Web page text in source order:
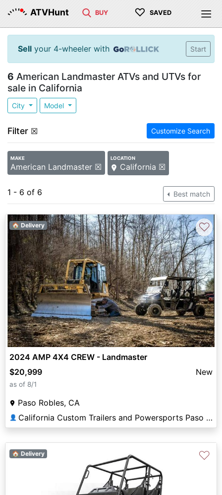
ATVHunt BUY ♡ SAVED
Sell your 4-wheeler with Start
6 American Landmaster ATVs and UTVs for
sale in California
City Model
Filter ☒ Customize Search
MAKE
American Landmaster ☒
LOCATION
California ☒
1 - 6 of 6 Best match
🏠 Delivery ♡
2024 AMP 4X4 CREW - Landmaster
$20,999
New
as of 8/1
Paso Robles, CA
👤 California Custom Trailers and Powersports Paso Robles
🏠 Delivery ♡